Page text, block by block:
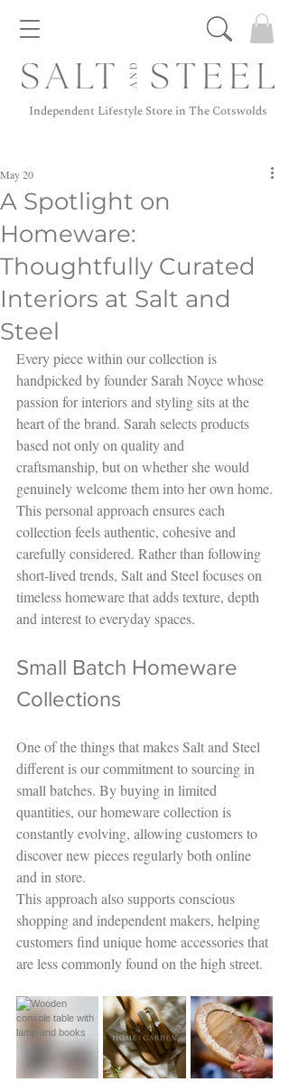
Independent Lifestyle Store in The Cotswolds
A Spotlight on
Homeware:
Thoughtfully Curated
Interiors at Salt and
Steel
May 20
Every piece within our collection is
handpicked by founder Sarah Noyce whose
passion for interiors and styling sits at the
heart of the brand. Sarah selects products
based not only on quality and
craftsmanship, but on whether she would
genuinely welcome them into her own home.
This personal approach ensures each
collection feels authentic, cohesive and
carefully considered. Rather than following
short-lived trends, Salt and Steel focuses on
timeless homeware that adds texture, depth
and interest to everyday spaces.
Small Batch Homeware
Collections
One of the things that makes Salt and Steel
different is our commitment to sourcing in
small batches. By buying in limited
quantities, our homeware collection is
constantly evolving, allowing customers to
discover new pieces regularly both online
and in store.
This approach also supports conscious
shopping and independent makers, helping
customers find unique home accessories that
are less commonly found on the high street.